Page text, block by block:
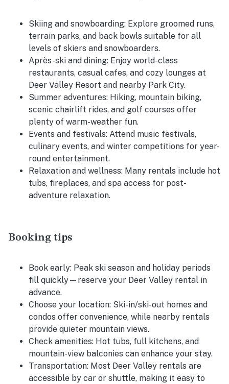
Skiing and snowboarding: Explore groomed runs,
terrain parks, and back bowls suitable for all
levels of skiers and snowboarders.
Après-ski and dining: Enjoy world-class
restaurants, casual cafes, and cozy lounges at
Deer Valley Resort and nearby Park City.
Summer adventures: Hiking, mountain biking,
scenic chairlift rides, and golf courses offer
plenty of warm-weather fun.
Events and festivals: Attend music festivals,
culinary events, and winter competitions for year-
round entertainment.
Relaxation and wellness: Many rentals include hot
tubs, fireplaces, and spa access for post-
adventure relaxation.
Booking tips
Book early: Peak ski season and holiday periods
fill quickly—reserve your Deer Valley rental in
advance.
Choose your location: Ski-in/ski-out homes and
condos offer convenience, while nearby rentals
provide quieter mountain views.
Check amenities: Hot tubs, full kitchens, and
mountain-view balconies can enhance your stay.
Transportation: Most Deer Valley rentals are
accessible by car or shuttle, making it easy to